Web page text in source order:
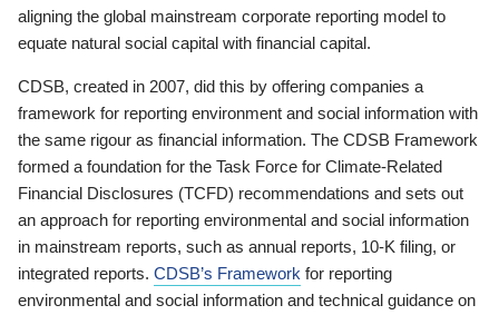
aligning the global mainstream corporate reporting model to
equate natural social capital with financial capital.
CDSB, created in 2007, did this by offering companies a
framework for reporting environment and social information with
the same rigour as financial information. The CDSB Framework
formed a foundation for the Task Force for Climate-Related
Financial Disclosures (TCFD) recommendations and sets out
an approach for reporting environmental and social information
in mainstream reports, such as annual reports, 10-K filing, or
integrated reports. CDSB’s Framework for reporting
environmental and social information and technical guidance on